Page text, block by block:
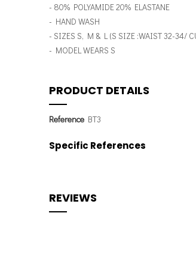
- 80% POLYAMIDE 20% ELASTANE
- HAND WASH
- SIZES S, M & L (S SIZE :WAIST 32-34/
- MODEL WEARS S
PRODUCT DETAILS
Reference BT3
Specific References
REVIEWS